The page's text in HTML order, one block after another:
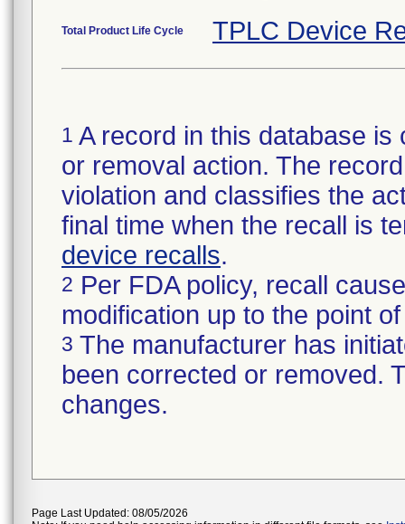
Total Product Life Cycle TPLC Device
1 A record in this database
or removal action. The
violation and classifies the
final time when the recall is
device recalls.
2 Per FDA policy, recall
modification up to the point
3 The manufacturer has
been corrected or removed.
changes.
Page Last Updated: 08/05/2026